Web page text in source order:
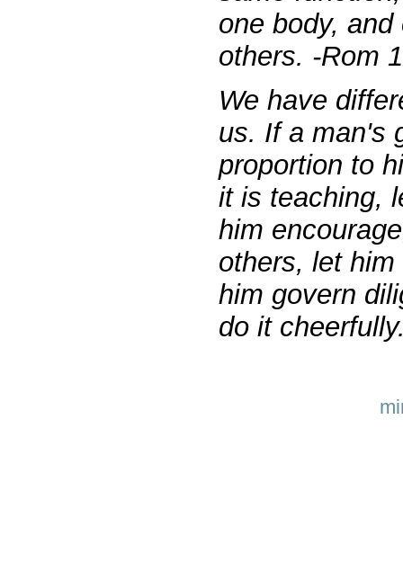
one body,
others. -Rom
We have
us. If a man's
proportion to
it is teaching,
him
others, let
him govern
do it